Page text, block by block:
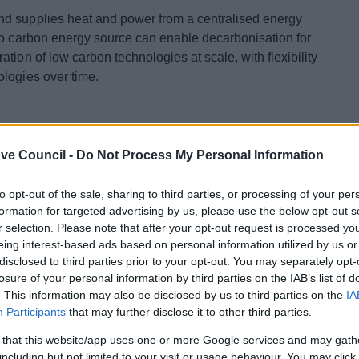
Council - Do Not Process My Personal Information
opt-out of the sale, sharing to third parties, or processing of your
for targeted advertising by us, please use the below opt-out
selection. Please note that after your opt-out request is processed
interest-based ads based on personal information utilized by us
to third parties prior to your opt-out. You may separately
of your personal information by third parties on the IAB’s list of
This information may also be disclosed by us to third parties on the
Participants that may further disclose it to other third parties.
that this website/app uses one or more Google services and may
but not limited to your visit or usage behaviour. You may
supplies heat and power from a centralised energy
carbon energy source can enable decarbonisation for
of low carbon technologies at scale, with flexibility
over time.
Network
emissions and secure energy supplies is
Master Planning exercisewas undertaken to map heat
of geothermal heat as a potential sustainable source
commissioned the work on behalf of and with
Worcestershire Local Enterprise Partnership
(DECC) Heat Networks Delivery Unit (HNDU)
this exercise.
District Council developed the work undertaken
Feasibility Study,
(and associated